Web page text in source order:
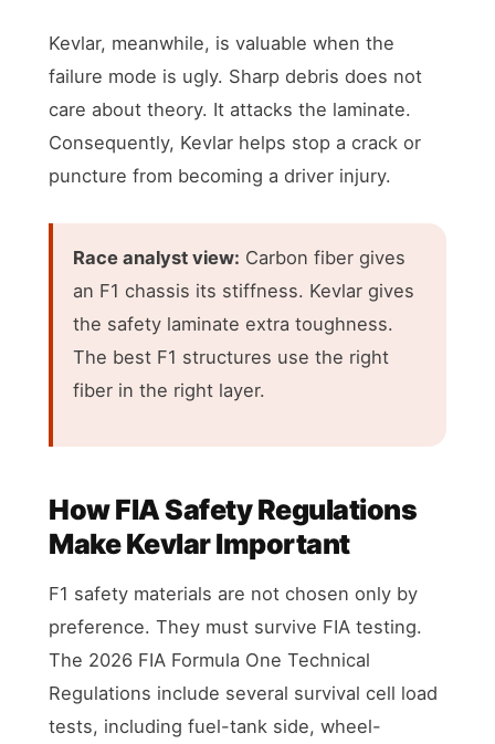
Kevlar, meanwhile, is valuable when the
failure mode is ugly. Sharp debris does not
care about theory. It attacks the laminate.
Consequently, Kevlar helps stop a crack or
puncture from becoming a driver injury.
Race analyst view: Carbon fiber gives
an F1 chassis its stiffness. Kevlar gives
the safety laminate extra toughness.
The best F1 structures use the right
fiber in the right layer.
How FIA Safety Regulations
Make Kevlar Important
F1 safety materials are not chosen only by
preference. They must survive FIA testing.
The 2026 FIA Formula One Technical
Regulations include several survival cell load
tests, including fuel-tank side, wheel-